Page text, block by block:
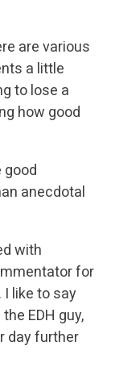
are various
a little
to lose a
how good
good
anecdotal
with
for
like to say
EDH guy,
day further